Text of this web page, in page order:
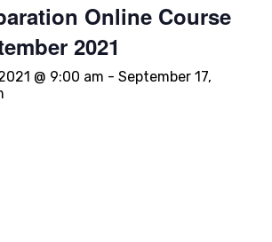
Online Course
2021
@ 9:00 am - September 17,